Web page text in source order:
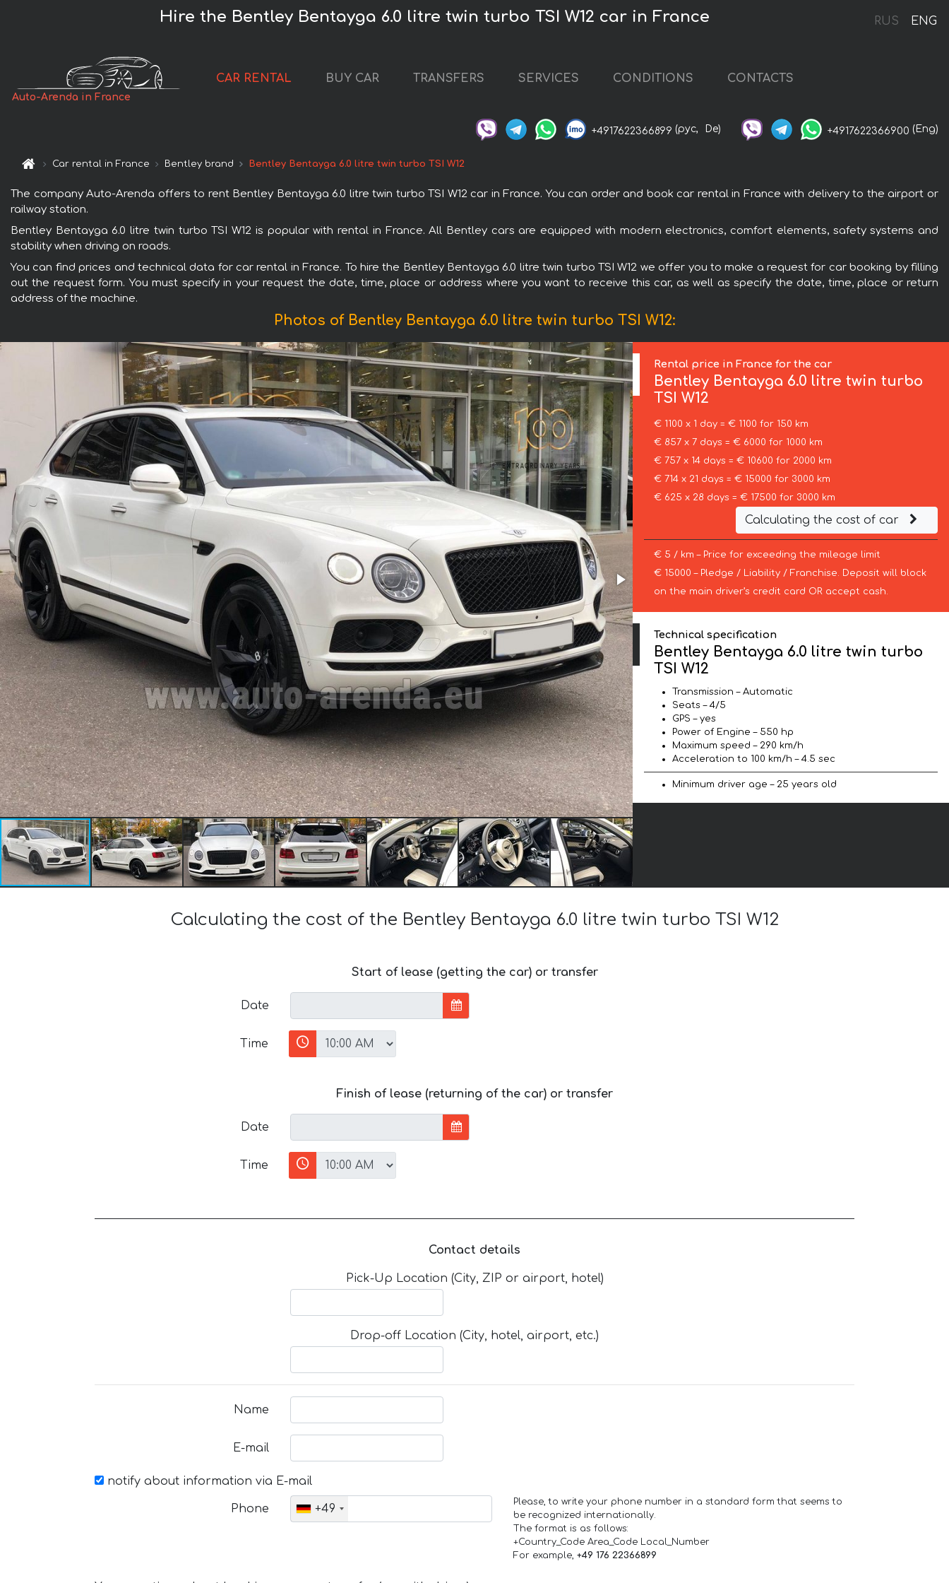
RUS ENG
Hire the Bentley Bentayga 6.0 litre twin turbo TSI W12 car in France
Auto-Arenda in France
CAR RENTAL BUY CAR TRANSFERS SERVICES CONDITIONS CONTACTS
+4917622366899 (рус, De) +4917622366900 (Eng)
Car rental in France Bentley brand Bentley Bentayga 6.0 litre twin turbo TSI W12
The company Auto-Arenda offers to rent Bentley Bentayga 6.0 litre twin turbo TSI W12 car in France. You can order and book car rental in France with delivery to the airport or
railway station.
Bentley Bentayga 6.0 litre twin turbo TSI W12 is popular with rental in France. All Bentley cars are equipped with modern electronics, comfort elements, safety systems and
stability when driving on roads.
You can find prices and technical data for car rental in France. To hire the Bentley Bentayga 6.0 litre twin turbo TSI W12 we offer you to make a request for car booking by filling
out the request form. You must specify in your request the date, time, place or address where you want to receive this car, as well as specify the date, time, place or return
address of the machine.
Photos of Bentley Bentayga 6.0 litre twin turbo TSI W12:
Rental price in France for the car
Bentley Bentayga 6.0 litre twin turbo
TSI W12
€ 1100 x 1 day = € 1100 for 150 km
€ 857 x 7 days = € 6000 for 1000 km
€ 757 x 14 days = € 10600 for 2000 km
€ 714 x 21 days = € 15000 for 3000 km
€ 625 x 28 days = € 17500 for 3000 km
Calculating the cost of car
€ 5 / km – Price for exceeding the mileage limit
€ 15000 – Pledge / Liability / Franchise. Deposit will block
on the main driver’s credit card OR accept cash.
Technical specification
Bentley Bentayga 6.0 litre twin turbo
TSI W12
Transmission – Automatic
Seats – 4/5
GPS – yes
Power of Engine – 550 hp
Maximum speed – 290 km/h
Acceleration to 100 km/h – 4.5 sec
Minimum driver age – 25 years old
Calculating the cost of the Bentley Bentayga 6.0 litre twin turbo TSI W12
Start of lease (getting the car) or transfer
Date
Time
Finish of lease (returning of the car) or transfer
Date
Time
Contact details
Pick-Up Location (City, ZIP or airport, hotel)
Drop-off Location (City, hotel, airport, etc.)
Name
E-mail
notify about information via E-mail
Phone +49
Please, to write your phone number in a standard form that seems to
be recognized internationally.
The format is as follows:
+Country_Code Area_Code Local_Number
For example, +49 176 22366899